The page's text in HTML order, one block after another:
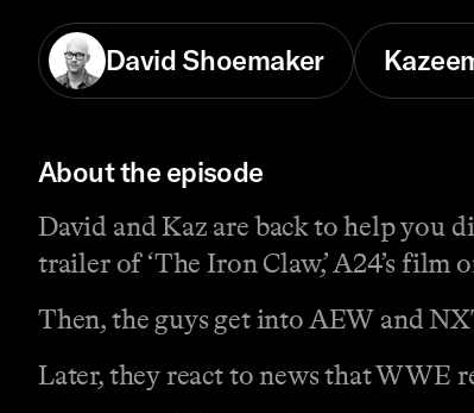
David Shoemaker
About the episode
David and Kaz are back to help you
trailer of ‘The Iron Claw,’ A24’s
Then, the guys get into AEW and
Later, they react to news that WWE